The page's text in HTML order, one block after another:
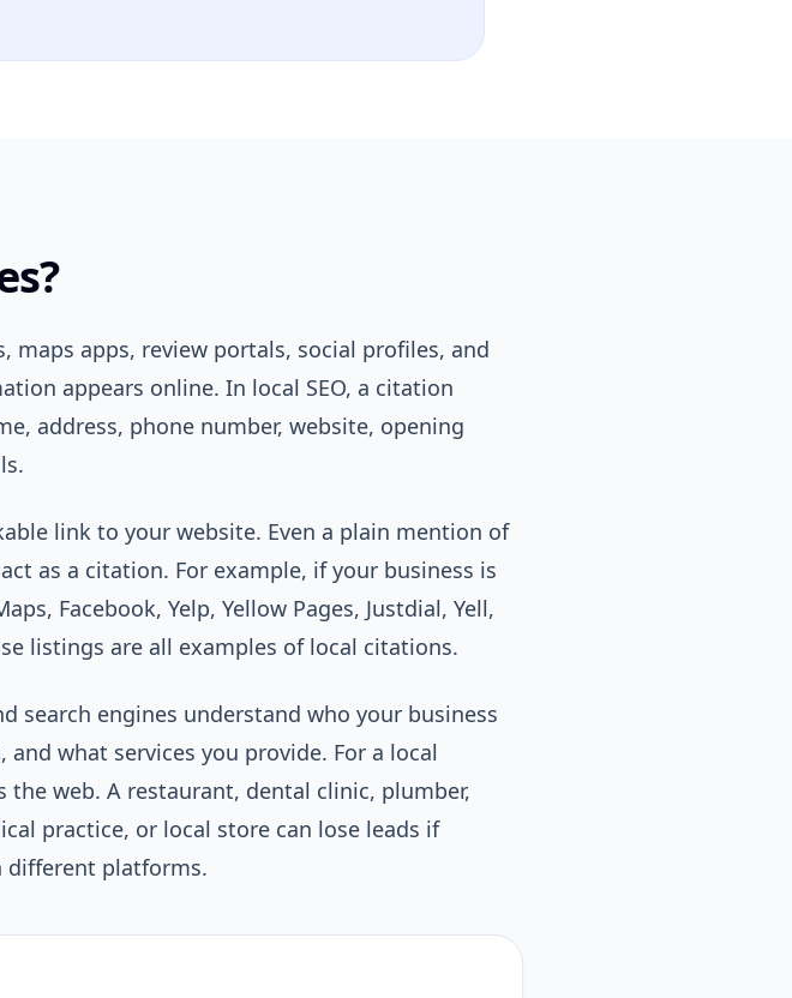
apps, review portals, social profiles, and
appears online. In local SEO, a citation
address, phone number, website, opening
link to your website. Even a plain mention of
as a citation. For example, if your business is
Facebook, Yelp, Yellow Pages, Justdial, Yell,
listings are all examples of local citations.
search engines understand who your business
what services you provide. For a local
web. A restaurant, dental clinic, plumber,
practice, or local store can lose leads if
platforms.